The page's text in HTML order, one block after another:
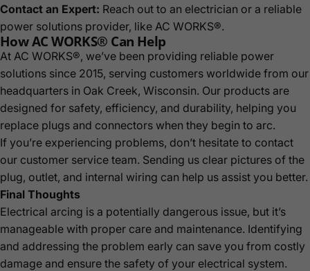
Contact an Expert: Reach out to an electrician or a reliable
power solutions provider, like AC WORKS®.
How AC WORKS® Can Help
At AC WORKS®, we’ve been providing reliable power
solutions since 2015, serving customers worldwide from our
headquarters in Oak Creek, Wisconsin. Our products are
designed for safety, efficiency, and durability, helping you
replace plugs and connectors when they begin to arc.
If you’re experiencing problems, don’t hesitate to contact
our customer service team. Sending us clear pictures of the
plug, outlet, and internal wiring can help us assist you better.
Final Thoughts
Electrical arcing is a potentially dangerous issue, but it’s
manageable with proper care and maintenance. Identifying
and addressing the problem early can save you from costly
damage and ensure the safety of your electrical system.